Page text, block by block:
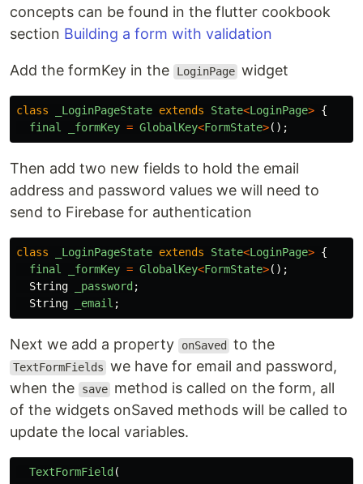
concepts can be found in the flutter cookbook
section Building a form with validation
Add the formKey in the LoginPage widget
class _LoginPageState extends State<LoginPage> {
final
_formKey = GlobalKey<FormState>();
Then add two new fields to hold the email
address and password values we will need to
send to Firebase for authentication
class _LoginPageState extends State<LoginPage> {
final
_formKey = GlobalKey<FormState>();
String
_password ;
String
_email ;
Next we add a property onSaved to the
TextFormFields we have for email and password,
when the
save method is called on the form, all
of the widgets onSaved methods will be called to
update the local variables.
TextFormField (